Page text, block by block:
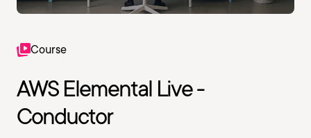
Course
AWS Elemental Live -
Conductor